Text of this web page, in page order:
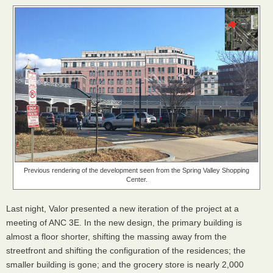
Previous rendering of the development seen from the Spring Valley Shopping
Center.
Last night, Valor presented a new iteration of the project at a
meeting of ANC 3E. In the new design, the primary building is
almost a floor shorter, shifting the massing away from the
streetfront and shifting the configuration of the residences; the
smaller building is gone; and the grocery store is nearly 2,000